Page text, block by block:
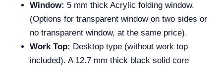
Window: 5 mm thick Acrylic folding window.
(Options for transparent window on two sides or
no transparent window, at the same price).
Work Top: Desktop type (without work top
included). A 12.7 mm thick black solid core